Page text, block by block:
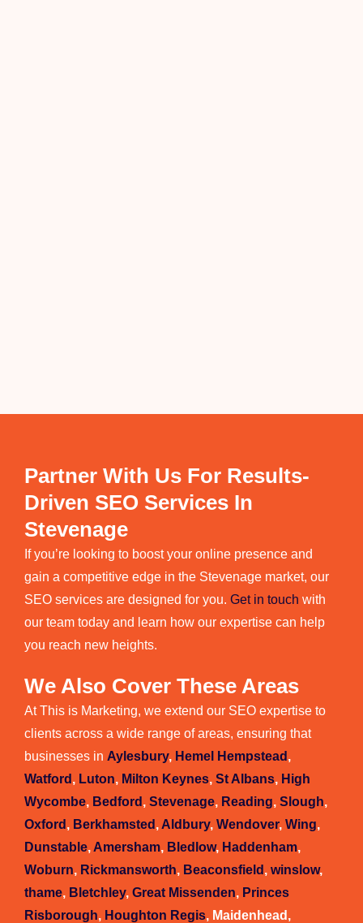
Partner With Us For Results-
Driven SEO Services In
Stevenage
If you’re looking to boost your online presence and
gain a competitive edge in the Stevenage market, our
SEO services are designed for you. Get in touch with
our team today and learn how our expertise can help
you reach new heights.
We Also Cover These Areas
At This is Marketing, we extend our SEO expertise to
clients across a wide range of areas, ensuring that
businesses in Aylesbury, Hemel Hempstead ,
Watford , Luton, Milton Keynes, St Albans, High
Wycombe, Bedford , Stevenage, Reading, Slough,
Oxford , Berkhamsted , Aldbury, Wendover, Wing,
Dunstable, Amersham, Bledlow, Haddenham,
Woburn, Rickmansworth, Beaconsfield , winslow,
thame, Bletchley, Great Missenden, Princes
Risborough, Houghton Regis, Maidenhead,